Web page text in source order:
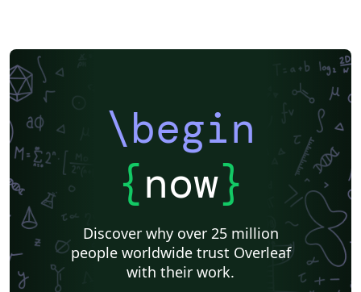
University of Copenhagen
Reykjavík University
Peking University
Presentations
Theses
Japanese
Cologne University of Applied Sciences (Fachhochschule Köln) Kyushu University
Chemistry
Slovenian University of Manchester
Universidade Federal do Rio Grande do Sul Vietnamese
Thai
Brown University
Princeton University
New York University (NYU)
Institut Teknologi Bandung (ITB)
Indian Institute of Technology Madras
Universidade de São Paulo Uppsala University
Strathmore University
\begin
{now}
Discover why over 25 million
people worldwide trust Overleaf
with their work.